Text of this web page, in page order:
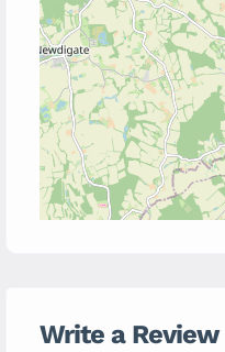
Write a Review